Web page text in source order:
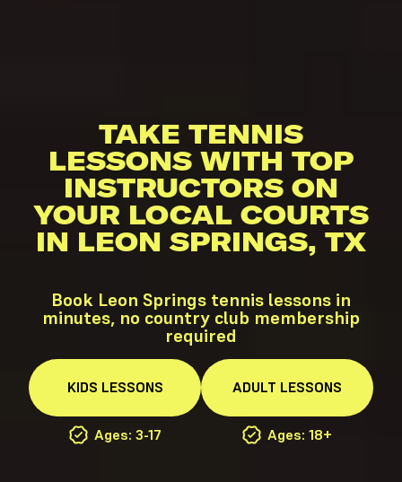
TAKE TENNIS
LESSONS WITH TOP
INSTRUCTORS ON
YOUR LOCAL COURTS
IN LEON SPRINGS, TX
Book Leon Springs tennis lessons in
minutes, no country club membership
required
KIDS LESSONS
Ages: 3-17
ADULT LESSONS
Ages: 18+